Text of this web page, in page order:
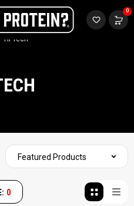
0
💪
Limited Time.* SHOP NOW
Hi-Tech
0
Featured Products